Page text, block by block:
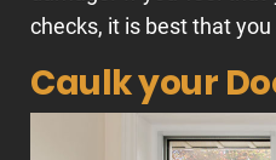
checks, it is best that
Caulk your